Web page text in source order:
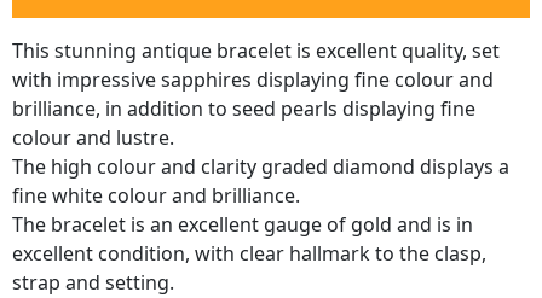
This stunning antique bracelet is excellent quality, set
with impressive sapphires displaying fine colour and
brilliance, in addition to seed pearls displaying fine
colour and lustre.
The high colour and clarity graded diamond displays a
fine white colour and brilliance.
The bracelet is an excellent gauge of gold and is in
excellent condition, with clear hallmark to the clasp,
strap and setting.